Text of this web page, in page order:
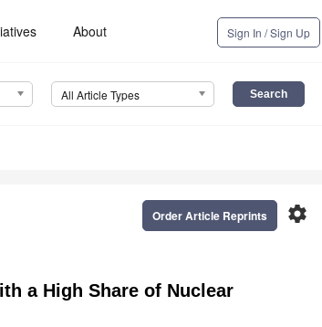
About Sign In / Sign Up
All Article Types
settings
Order Article Reprints
a High Share of Nuclear